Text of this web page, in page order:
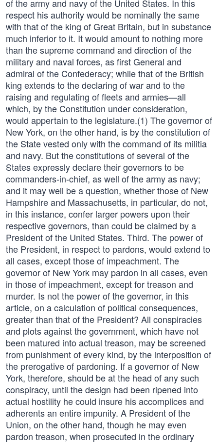
of the army and navy of the United States. In this
respect his authority would be nominally the same
with that of the king of Great Britain, but in substance
much inferior to it. It would amount to nothing more
than the supreme command and direction of the
military and naval forces, as first General and
admiral of the Confederacy; while that of the British
king extends to the declaring of war and to the
raising and regulating of fleets and armies—all
which, by the Constitution under consideration,
would appertain to the legislature.(1) The governor of
New York, on the other hand, is by the constitution of
the State vested only with the command of its militia
and navy. But the constitutions of several of the
States expressly declare their governors to be
commanders-in-chief, as well of the army as navy;
and it may well be a question, whether those of New
Hampshire and Massachusetts, in particular, do not,
in this instance, confer larger powers upon their
respective governors, than could be claimed by a
President of the United States. Third. The power of
the President, in respect to pardons, would extend to
all cases, except those of impeachment. The
governor of New York may pardon in all cases, even
in those of impeachment, except for treason and
murder. Is not the power of the governor, in this
article, on a calculation of political consequences,
greater than that of the President? All conspiracies
and plots against the government, which have not
been matured into actual treason, may be screened
from punishment of every kind, by the interposition of
the prerogative of pardoning. If a governor of New
York, therefore, should be at the head of any such
conspiracy, until the design had been ripened into
actual hostility he could insure his accomplices and
adherents an entire impunity. A President of the
Union, on the other hand, though he may even
pardon treason, when prosecuted in the ordinary